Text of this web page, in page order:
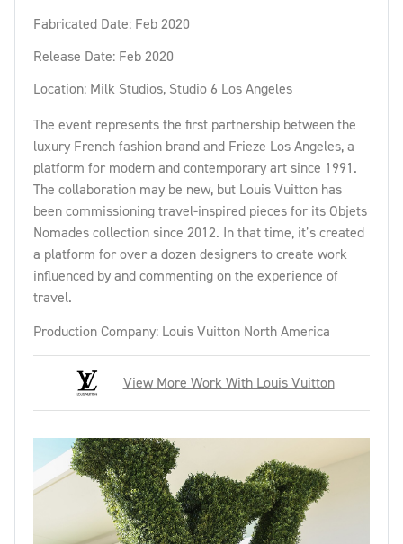
Fabricated Date: Feb 2020
Release Date: Feb 2020
Location: Milk Studios, Studio 6 Los Angeles
The event represents the first partnership between the
luxury French fashion brand and Frieze Los Angeles, a
platform for modern and contemporary art since 1991.
The collaboration may be new, but Louis Vuitton has
been commissioning travel-inspired pieces for its Objets
Nomades collection since 2012. In that time, it’s created
a platform for over a dozen designers to create work
influenced by and commenting on the experience of
travel.
Production Company: Louis Vuitton North America
View More Work With Louis Vuitton